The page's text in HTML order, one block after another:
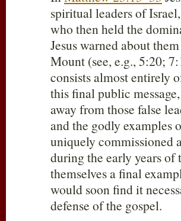
spiritual leaders of
who then held the
Jesus warned about
Mount (see, e.g., 5:20;
consists almost entirely
this final public
away from those false
and the godly examples
uniquely commissioned
during the early years of
themselves a final
would soon find it
defense of the gospel.